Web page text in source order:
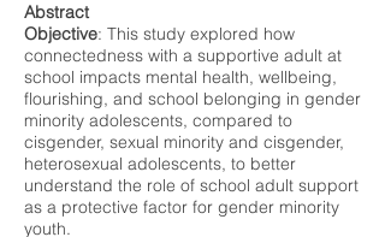
Abstract
Objective: This study explored how
connectedness with a supportive adult at
school impacts mental health, wellbeing,
flourishing, and school belonging in gender
minority adolescents, compared to
cisgender, sexual minority and cisgender,
heterosexual adolescents, to better
understand the role of school adult support
as a protective factor for gender minority
youth.